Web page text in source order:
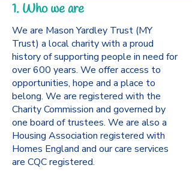
1. Who we are
We are Mason Yardley Trust (MY
Trust) a local charity with a proud
history of supporting people in need for
over 600 years. We offer access to
opportunities, hope and a place to
belong. We are registered with the
Charity Commission and governed by
one board of trustees. We are also a
Housing Association registered with
Homes England and our care services
are CQC registered.